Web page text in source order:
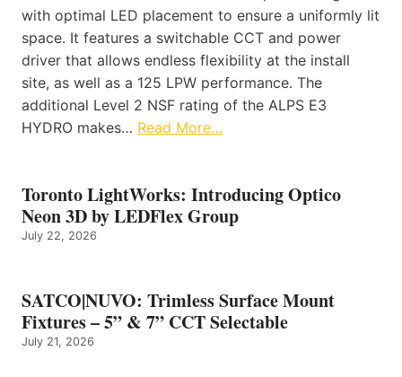
with optimal LED placement to ensure a uniformly lit
space. It features a switchable CCT and power
driver that allows endless flexibility at the install
site, as well as a 125 LPW performance. The
additional Level 2 NSF rating of the ALPS E3
HYDRO makes… Read More…
Toronto LightWorks: Introducing Optico
Neon 3D by LEDFlex Group
July 22, 2026
SATCO|NUVO: Trimless Surface Mount
Fixtures – 5” & 7” CCT Selectable
July 21, 2026